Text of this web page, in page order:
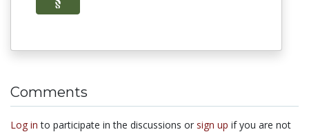
Comments
Log in to participate in the discussions or sign up if you are not